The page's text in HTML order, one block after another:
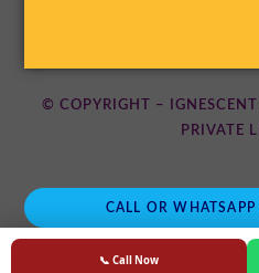
📞 Call Now
© COPYRIGHT –
PRIVATE
CALL OR